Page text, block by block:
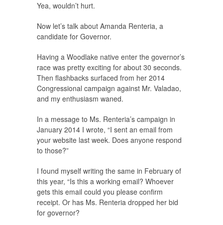
Yea, wouldn’t hurt.
Now let’s talk about Amanda Renteria, a
candidate for Governor.
Having a Woodlake native enter the governor’s
race was pretty exciting for about 30 seconds.
Then flashbacks surfaced from her 2014
Congressional campaign against Mr. Valadao,
and my enthusiasm waned.
In a message to Ms. Renteria’s campaign in
January 2014 I wrote, “I sent an email from
your website last week. Does anyone respond
to those?”
I found myself writing the same in February of
this year, “Is this a working email? Whoever
gets this email could you please confirm
receipt. Or has Ms. Renteria dropped her bid
for governor?